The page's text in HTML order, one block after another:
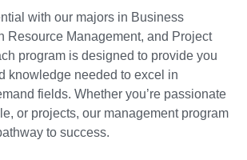
with our majors in Business
Resource Management, and Project
program is designed to provide you
knowledge needed to excel in
fields. Whether you’re passionate
or projects, our management program
to success.